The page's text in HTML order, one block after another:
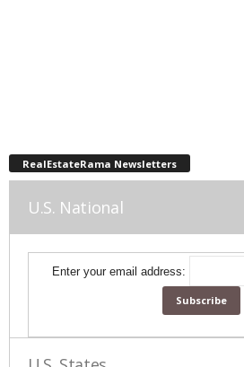
RealEstateRama Newsletters
U.S. National
Enter your email address: